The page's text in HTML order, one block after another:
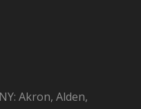
Akron, Alden,